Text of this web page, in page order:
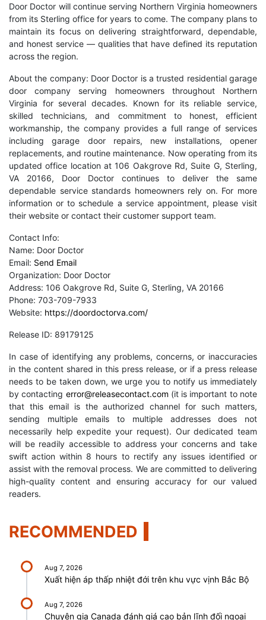
Door Doctor will continue serving Northern Virginia homeowners
from its Sterling office for years to come. The company plans to
maintain its focus on delivering straightforward, dependable,
and honest service — qualities that have defined its reputation
across the region.
About the company: Door Doctor is a trusted residential garage
door company serving homeowners throughout Northern
Virginia for several decades. Known for its reliable service,
skilled technicians, and commitment to honest, efficient
workmanship, the company provides a full range of services
including garage door repairs, new installations, opener
replacements, and routine maintenance. Now operating from its
updated office location at 106 Oakgrove Rd, Suite G, Sterling,
VA 20166, Door Doctor continues to deliver the same
dependable service standards homeowners rely on. For more
information or to schedule a service appointment, please visit
their website or contact their customer support team.
Contact Info:
Name: Door Doctor
Email: Send Email
Organization: Door Doctor
Address: 106 Oakgrove Rd, Suite G, Sterling, VA 20166
Phone: 703-709-7933
Website: https://doordoctorva.com/
Release ID: 89179125
In case of identifying any problems, concerns, or inaccuracies
in the content shared in this press release, or if a press release
needs to be taken down, we urge you to notify us immediately
by contacting error@releasecontact.com (it is important to note
that this email is the authorized channel for such matters,
sending multiple emails to multiple addresses does not
necessarily help expedite your request). Our dedicated team
will be readily accessible to address your concerns and take
swift action within 8 hours to rectify any issues identified or
assist with the removal process. We are committed to delivering
high-quality content and ensuring accuracy for our valued
readers.
RECOMMENDED
Aug 7, 2026
Xuất hiện áp thấp nhiệt đới trên khu vực vịnh Bắc Bộ
Aug 7, 2026
Chuyên gia Canada đánh giá cao bản lĩnh đối ngoại